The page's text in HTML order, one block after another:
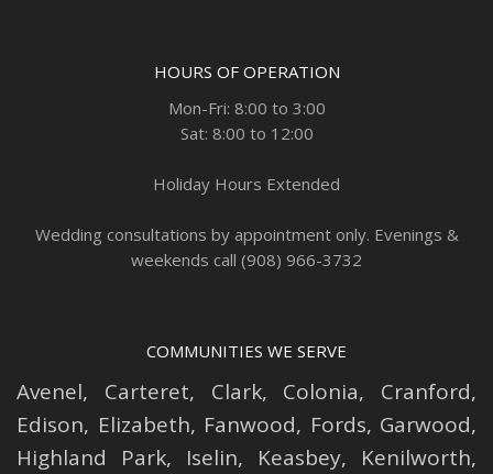
HOURS OF OPERATION
Mon-Fri: 8:00 to 3:00
Sat: 8:00 to 12:00
Holiday Hours Extended
Wedding consultations by appointment only. Evenings &
weekends call (908) 966-3732
COMMUNITIES WE SERVE
Avenel, Carteret, Clark, Colonia, Cranford,
Edison, Elizabeth, Fanwood, Fords, Garwood,
Highland Park, Iselin, Keasbey, Kenilworth,